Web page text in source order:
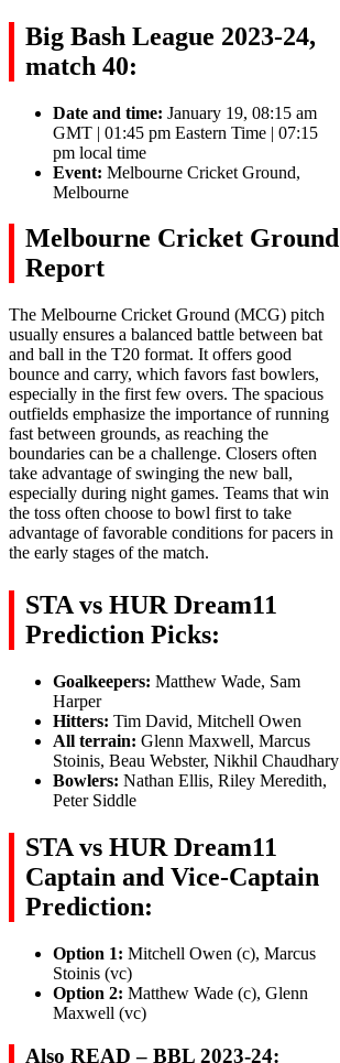
Big Bash League 2023-24,
match 40:
Date and time: January 19, 08:15 am
GMT | 01:45 pm Eastern Time | 07:15
pm local time
Event: Melbourne Cricket Ground,
Melbourne
Melbourne Cricket Ground
Report
The Melbourne Cricket Ground (MCG) pitch
usually ensures a balanced battle between bat
and ball in the T20 format. It offers good
bounce and carry, which favors fast bowlers,
especially in the first few overs. The spacious
outfields emphasize the importance of running
fast between grounds, as reaching the
boundaries can be a challenge. Closers often
take advantage of swinging the new ball,
especially during night games. Teams that win
the toss often choose to bowl first to take
advantage of favorable conditions for pacers in
the early stages of the match.
STA vs HUR Dream11
Prediction Picks:
Goalkeepers: Matthew Wade, Sam
Harper
Hitters: Tim David, Mitchell Owen
All terrain: Glenn Maxwell, Marcus
Stoinis, Beau Webster, Nikhil Chaudhary
Bowlers: Nathan Ellis, Riley Meredith,
Peter Siddle
STA vs HUR Dream11
Captain and Vice-Captain
Prediction:
Option 1: Mitchell Owen (c), Marcus
Stoinis (vc)
Option 2: Matthew Wade (c), Glenn
Maxwell (vc)
Also READ – BBL 2023-24: